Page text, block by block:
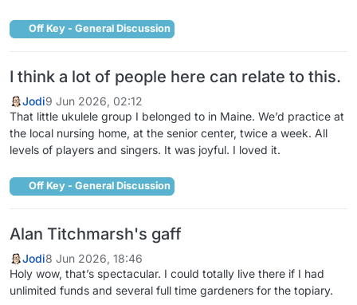
Off Key - General Discussion
I think a lot of people here can relate to this.
Jodi9 Jun 2026, 02:12
That little ukulele group I belonged to in Maine. We’d practice at
the local nursing home, at the senior center, twice a week. All
levels of players and singers. It was joyful. I loved it.
Off Key - General Discussion
Alan Titchmarsh's gaff
Jodi8 Jun 2026, 18:46
Holy wow, that’s spectacular. I could totally live there if I had
unlimited funds and several full time gardeners for the topiary.